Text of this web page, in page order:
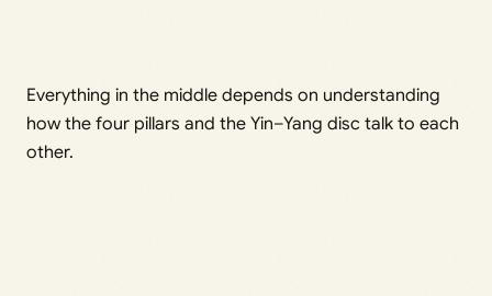
Everything in the middle depends on understanding
how the four pillars and the Yin–Yang disc talk to each
other.